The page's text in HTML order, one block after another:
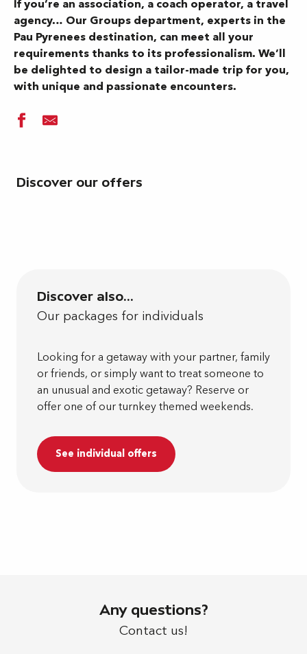
If you’re an association, a coach operator, a travel
agency… Our Groups department, experts in the
Pau Pyrenees destination, can meet all your
requirements thanks to its professionalism. We’ll
be delighted to design a tailor-made trip for you,
with unique and passionate encounters.
Discover our offers
Discover also...
Our packages for individuals
Looking for a getaway with your partner, family
or friends, or simply want to treat someone to
an unusual and exotic getaway? Reserve or
offer one of our turnkey themed weekends.
See individual offers
Any questions?
Contact us!